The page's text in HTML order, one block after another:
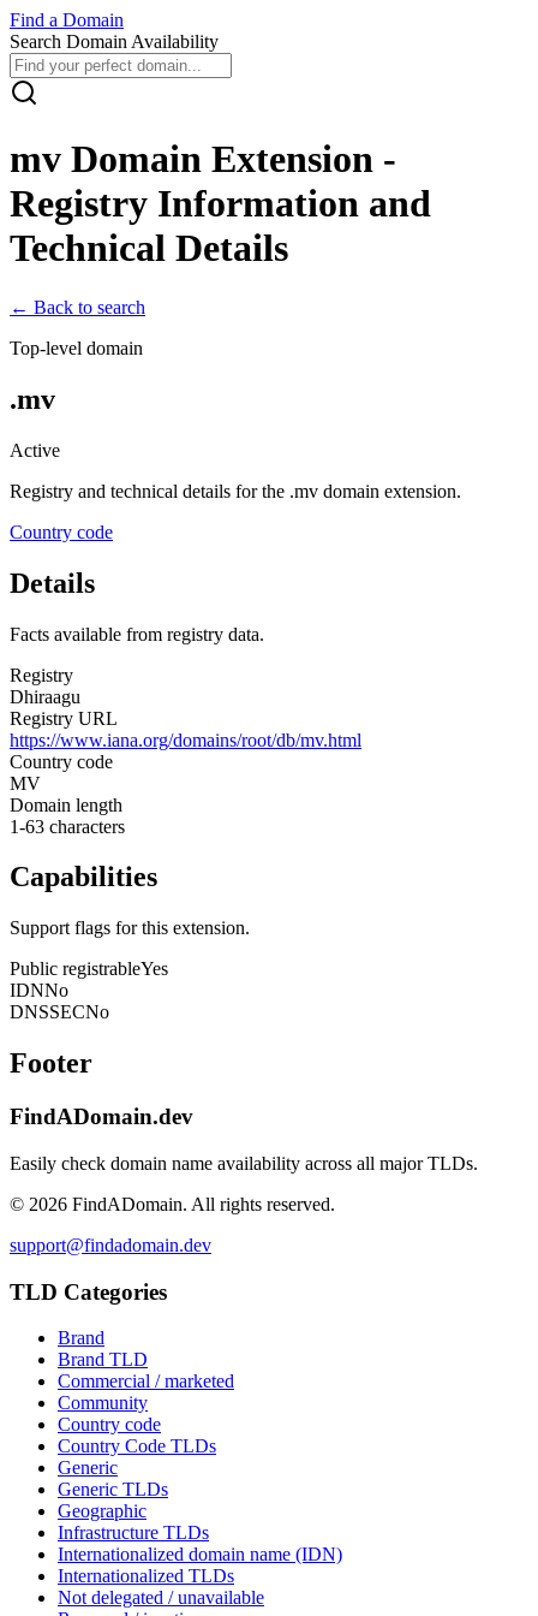
Find a Domain
Search Domain Availability
mv Domain Extension -
Registry Information and
Technical Details
← Back to search
Top-level domain
.mv
Active
Registry and technical details for the .mv domain extension.
Country code
Details
Facts available from registry data.
Registry
Dhiraagu
Registry URL
https://www.iana.org/domains/root/db/mv.html
Country code
MV
Domain length
1-63 characters
Capabilities
Support flags for this extension.
Public registrableYes
IDNNo
DNSSECNo
Footer
FindADomain.dev
Easily check domain name availability across all major TLDs.
© 2026 FindADomain. All rights reserved.
support@findadomain.dev
TLD Categories
Brand
Brand TLD
Commercial / marketed
Community
Country code
Country Code TLDs
Generic
Generic TLDs
Geographic
Infrastructure TLDs
Internationalized domain name (IDN)
Internationalized TLDs
Not delegated / unavailable